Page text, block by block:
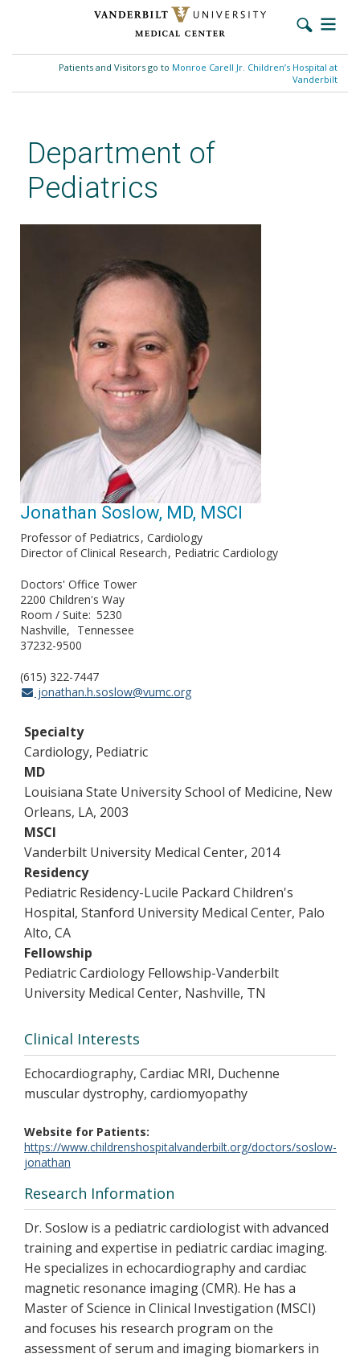
content
Patients and Visitors go to Monroe Carell Jr. Children’s Hospital at
Vanderbilt
Department of
Pediatrics
Jonathan Soslow, MD, MSCI
Professor of Pediatrics Cardiology
Director of Clinical Research Pediatric Cardiology
Doctors' Office Tower
2200 Children's Way
Room / Suite 5230
Nashville
Tennessee
37232-9500
(615) 322-7447
jonathan.h.soslow@vumc.org
Specialty
Cardiology, Pediatric
MD
Louisiana State University School of Medicine, New
Orleans, LA, 2003
MSCI
Vanderbilt University Medical Center, 2014
Residency
Pediatric Residency-Lucile Packard Children's
Hospital, Stanford University Medical Center, Palo
Alto, CA
Fellowship
Pediatric Cardiology Fellowship-Vanderbilt
University Medical Center, Nashville, TN
Clinical Interests
Echocardiography, Cardiac MRI, Duchenne
muscular dystrophy, cardiomyopathy
Website for Patients
https://www.childrenshospitalvanderbilt.org/doctors/soslow-
jonathan
Research Information
Dr. Soslow is a pediatric cardiologist with advanced
training and expertise in pediatric cardiac imaging.
He specializes in echocardiography and cardiac
magnetic resonance imaging (CMR). He has a
Master of Science in Clinical Investigation (MSCI)
and focuses his research program on the
assessment of serum and imaging biomarkers in